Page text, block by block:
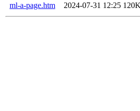
ml-a-page.htm
2024-07-31 12:25 120K